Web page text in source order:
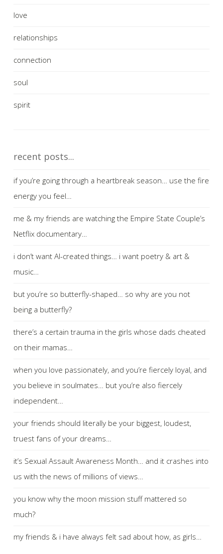
love
relationships
connection
soul
spirit
recent posts...
if you’re going through a heartbreak season… use the fire
energy you feel…
me & my friends are watching the Empire State Couple’s
Netflix documentary…
i don’t want AI-created things… i want poetry & art &
music…
but you’re so butterfly-shaped… so why are you not
being a butterfly?
there’s a certain trauma in the girls whose dads cheated
on their mamas…
when you love passionately, and you’re fiercely loyal, and
you believe in soulmates… but you’re also fiercely
independent…
your friends should literally be your biggest, loudest,
truest fans of your dreams…
it’s Sexual Assault Awareness Month… and it crashes into
us with the news of millions of views…
you know why the moon mission stuff mattered so
much?
my friends & i have always felt sad about how, as girls…